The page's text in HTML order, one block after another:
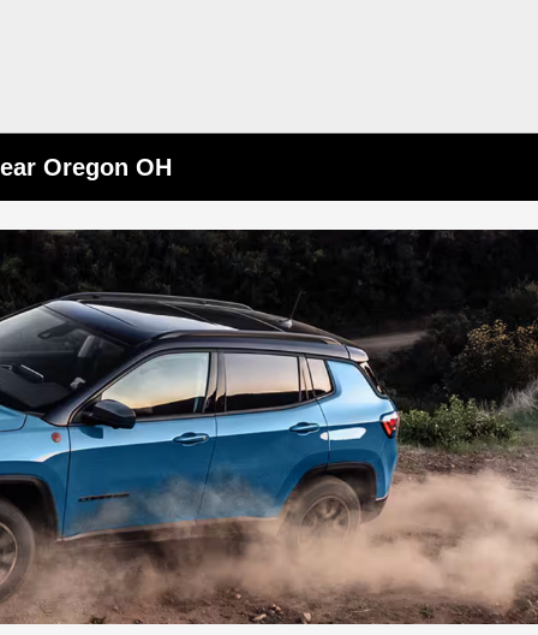
Oregon OH